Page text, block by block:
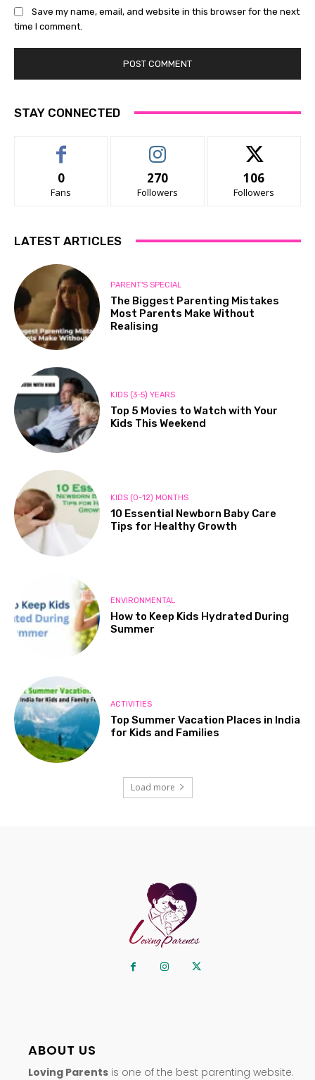
Save my name, email, and website in this browser for the next
time I comment.
STAY CONNECTED
0
Fans
270
Followers
106
Followers
LATEST ARTICLES
PARENT'S SPECIAL
The Biggest Parenting Mistakes
Most Parents Make Without
Realising
KIDS (3-5) YEARS
Top 5 Movies to Watch with Your
Kids This Weekend
KIDS (0-12) MONTHS
10 Essential Newborn Baby Care
Tips for Healthy Growth
ENVIRONMENTAL
How to Keep Kids Hydrated During
Summer
ACTIVITIES
Top Summer Vacation Places in India
for Kids and Families
Load more
ABOUT US
Loving Parents is one of the best parenting website.